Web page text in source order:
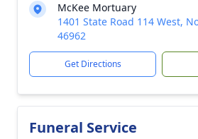
McKee Mortuary
1401 State Road 114 West,
46962
Get Directions
Funeral Service